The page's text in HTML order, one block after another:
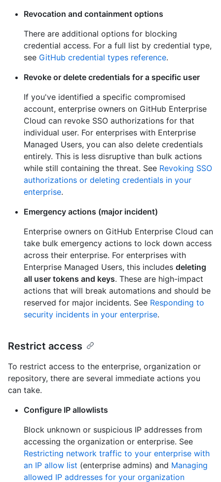
Revocation and containment options
There are additional options for blocking
credential access. For a full list by credential type,
see GitHub credential types reference.
Revoke or delete credentials for a specific user
If you've identified a specific compromised
account, enterprise owners on GitHub Enterprise
Cloud can revoke SSO authorizations for that
individual user. For enterprises with Enterprise
Managed Users, you can also delete credentials
entirely. This is less disruptive than bulk actions
while still containing the threat. See Revoking SSO
authorizations or deleting credentials in your
enterprise.
Emergency actions (major incident)
Enterprise owners on GitHub Enterprise Cloud can
take bulk emergency actions to lock down access
across their enterprise. For enterprises with
Enterprise Managed Users, this includes deleting
all user tokens and keys. These are high-impact
actions that will break automations and should be
reserved for major incidents. See Responding to
security incidents in your enterprise.
Restrict access
To restrict access to the enterprise, organization or
repository, there are several immediate actions you
can take.
Configure IP allowlists
Block unknown or suspicious IP addresses from
accessing the organization or enterprise. See
Restricting network traffic to your enterprise with
an IP allow list (enterprise admins) and Managing
allowed IP addresses for your organization